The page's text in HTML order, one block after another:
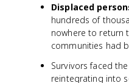
Displaced
hundreds of
nowhere to return
communities had
Survivors faced
reintegrating into